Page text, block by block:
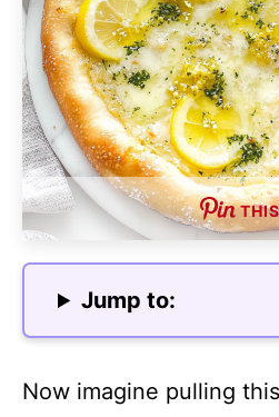
Jump to:
Now imagine pulling